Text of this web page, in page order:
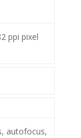
ppi pixel
autofocus,